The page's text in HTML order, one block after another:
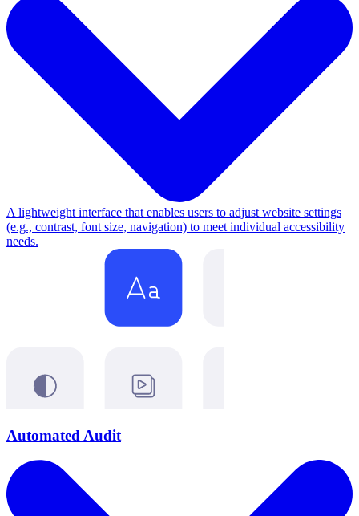
A lightweight interface that enables users to adjust website settings
(e.g., contrast, font size, navigation) to meet individual accessibility
needs.
Automated Audit